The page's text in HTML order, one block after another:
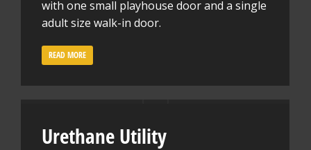
with one small playhouse door and a single
adult size walk-in door.
READ MORE
Urethane Utility